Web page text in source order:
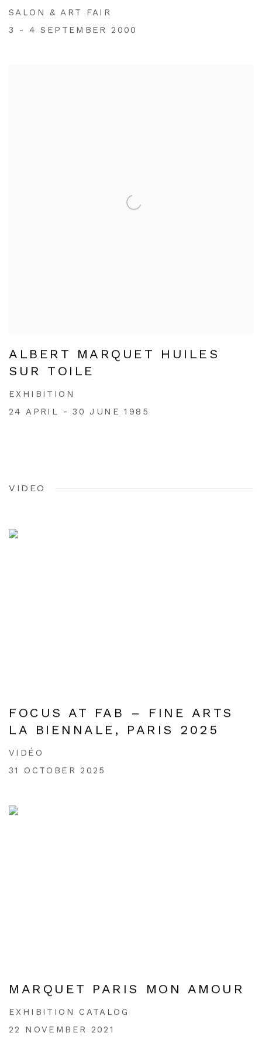
SALON & ART FAIR
3 - 4 SEPTEMBER 2000
ALBERT MARQUET HUILES
SUR TOILE
EXHIBITION
24 APRIL - 30 JUNE 1985
VIDEO
FOCUS AT FAB – FINE ARTS
LA BIENNALE, PARIS 2025
VIDÉO
31 OCTOBER 2025
MARQUET PARIS MON AMOUR
EXHIBITION CATALOG
22 NOVEMBER 2021